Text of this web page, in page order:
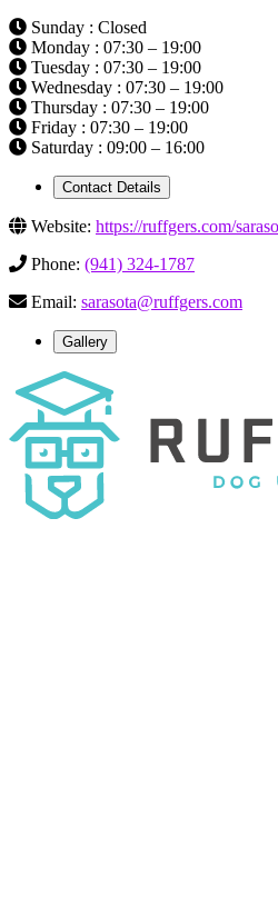
Sunday : Closed
Monday : 07:30 – 19:00
Tuesday : 07:30 – 19:00
Wednesday : 07:30 – 19:00
Thursday : 07:30 – 19:00
Friday : 07:30 – 19:00
Saturday : 09:00 – 16:00
Contact Details
Website: https://ruffgers.com/
Phone: (941) 324-1787
Email: sarasota@ruffgers.com
Gallery